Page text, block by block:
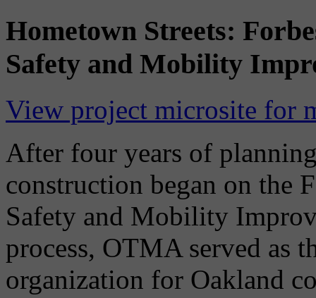
Hometown Streets:
Safety and Mobility
View project microsite for
After four years of
construction began on the
Safety and Mobility
process, OTMA served as
organization for Oakland